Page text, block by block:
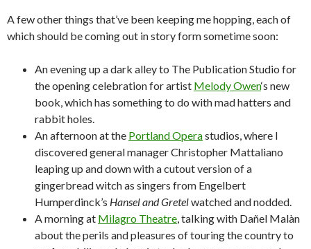
A few other things that’ve been keeping me hopping, each of
which should be coming out in story form sometime soon:
An evening up a dark alley to The Publication Studio for
the opening celebration for artist Melody Owen‘s new
book, which has something to do with mad hatters and
rabbit holes.
An afternoon at the Portland Operastudios, where I
discovered general manager Christopher Mattaliano
leaping up and down with a cutout version of a
gingerbread witch as singers from Engelbert
Humperdinck’s Hansel and Gretelwatched and nodded.
A morning at Milagro Theatre, talking with Dañel Malàn
about the perils and pleasures of touring the country to